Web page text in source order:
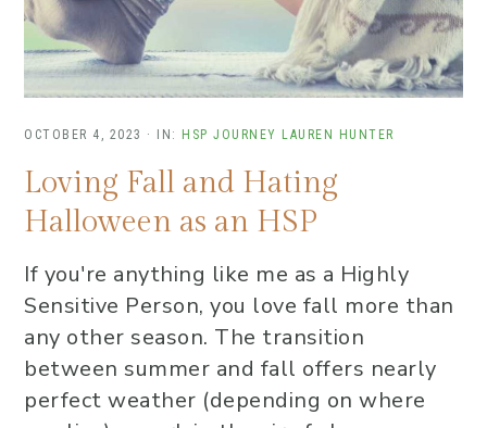
OCTOBER 4, 2023 · IN: HSP JOURNEY LAUREN HUNTER
Loving Fall and Hating
Halloween as an HSP
If you're anything like me as a Highly
Sensitive Person, you love fall more than
any other season. The transition
between summer and fall offers nearly
perfect weather (depending on where